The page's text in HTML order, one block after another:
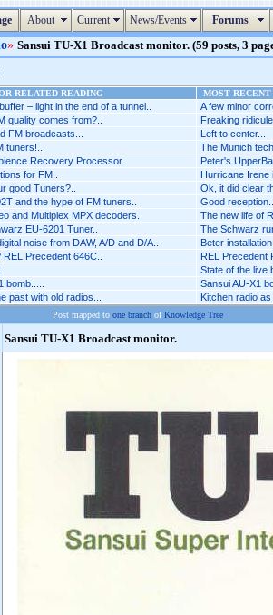
About Current News/Events Forums
» Sansui TU-X1 Broadcast monitor. (59 posts, 3
RELATED READING
MOST
– light in the end of a tunnel.. A few minor
quality comes from?.. Freaking
FM broadcasts... Left to center...
tuners!.. The Munich
Recovery Processor.. Peter's
for FM.. Hurricane Irene
good Tuners?.. Ok, it did clear
and the hype of FM tuners.. Good
and Multiplex MPX decoders.. The new life of
EU-6201 Tuner.. The Schwarz
noise from DAW, A/D and D/A.. Beter
Precedent 646C.. REL Precedent
State of the live
bomb..... Sansui AU-X1
past with old radios... Kitchen radio
Post mapped to one branch ofKnowledge Tree
Sansui TU-X1 Broadcast monitor.